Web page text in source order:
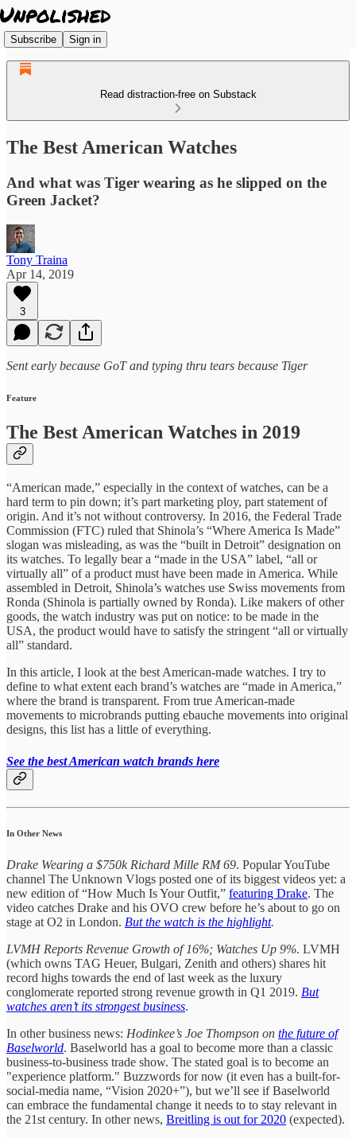
Subscribe Sign in
Read distraction-free on Substack
The Best American Watches
And what was Tiger wearing as he slipped on the
Green Jacket?
Tony Traina
Apr 14, 2019
3
Sent early because GoT and typing thru tears because Tiger
Feature
The Best American Watches in 2019
“American made,” especially in the context of watches, can be a
hard term to pin down; it’s part marketing ploy, part statement of
origin. And it’s not without controversy. In 2016, the Federal Trade
Commission (FTC) ruled that Shinola’s “Where America Is Made”
slogan was misleading, as was the “built in Detroit” designation on
its watches. To legally bear a “made in the USA” label, “all or
virtually all” of a product must have been made in America. While
assembled in Detroit, Shinola’s watches use Swiss movements from
Ronda (Shinola is partially owned by Ronda). Like makers of other
goods, the watch industry was put on notice: to be made in the
USA, the product would have to satisfy the stringent “all or virtually
all” standard.
In this article, I look at the best American-made watches. I try to
define to what extent each brand’s watches are “made in America,”
where the brand is transparent. From true American-made
movements to microbrands putting ebauche movements into original
designs, this list has a little of everything.
See the best American watch brands here
In Other News
Drake Wearing a $750k Richard Mille RM 69. Popular YouTube
channel The Unknown Vlogs posted one of its biggest videos yet: a
new edition of “How Much Is Your Outfit,” featuring Drake. The
video catches Drake and his OVO crew before he’s about to go on
stage at O2 in London. But the watch is the highlight.
LVMH Reports Revenue Growth of 16%; Watches Up 9%. LVMH
(which owns TAG Heuer, Bulgari, Zenith and others) shares hit
record highs towards the end of last week as the luxury
conglomerate reported strong revenue growth in Q1 2019. But
watches aren’t its strongest business.
In other business news: Hodinkee’s Joe Thompson on the future of
Baselworld. Baselworld has a goal to become more than a classic
business-to-business trade show. The stated goal is to become an
"experience platform." Buzzwords for now (it even has a built-for-
social-media name, “Vision 2020+”), but we’ll see if Baselworld
can embrace the fundamental change it needs to to stay relevant in
the 21st century. In other news, Breitling is out for 2020 (expected).